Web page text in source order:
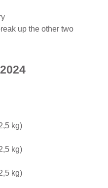
up the other two
kg)
kg)
kg)